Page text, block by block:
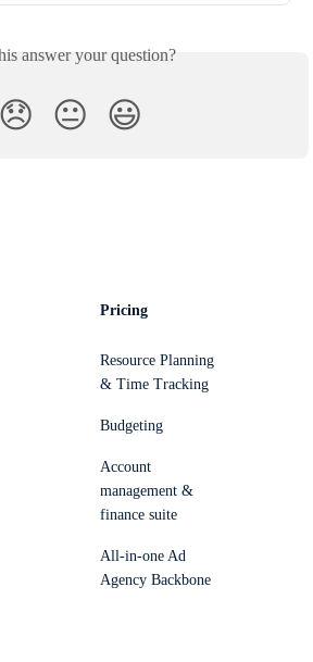
answer your question?
😞 😐 😃
Pricing
Resource Planning
& Time Tracking
Budgeting
Account
management &
finance suite
All-in-one Ad
Agency Backbone